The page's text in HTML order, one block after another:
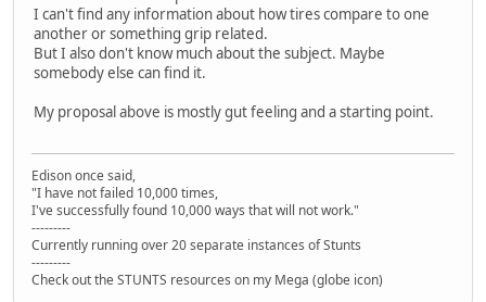
I can't find any information about how tires compare to one
another or something grip related.
But I also don't know much about the subject. Maybe
somebody else can find it.
My proposal above is mostly gut feeling and a starting point.
Edison once said,
"I have not failed 10,000 times,
I've successfully found 10,000 ways that will not work."
---------
Currently running over 20 separate instances of Stunts
---------
Check out the STUNTS resources on my Mega (globe icon)